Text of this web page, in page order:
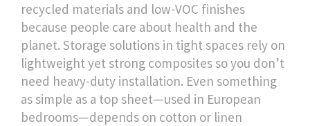
recycled materials and low-VOC finishes
because people care about health and the
planet. Storage solutions in tight spaces rely on
lightweight yet strong composites so you don’t
need heavy-duty installation. Even something
as simple as a top sheet—used in European
bedrooms—depends on cotton or linen